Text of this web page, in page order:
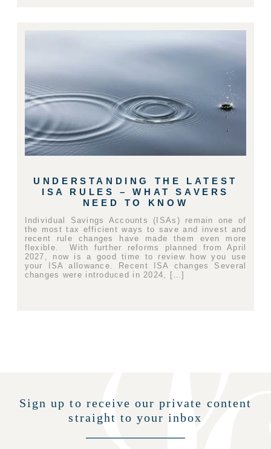
UNDERSTANDING THE LATEST
ISA RULES – WHAT SAVERS
NEED TO KNOW
Individual Savings Accounts (ISAs) remain one of
the most tax efficient ways to save and invest and
recent rule changes have made them even more
flexible. With further reforms planned from April
2027, now is a good time to review how you use
your ISA allowance. Recent ISA changes Several
changes were introduced in 2024, […]
Sign up to receive our private content
straight to your inbox